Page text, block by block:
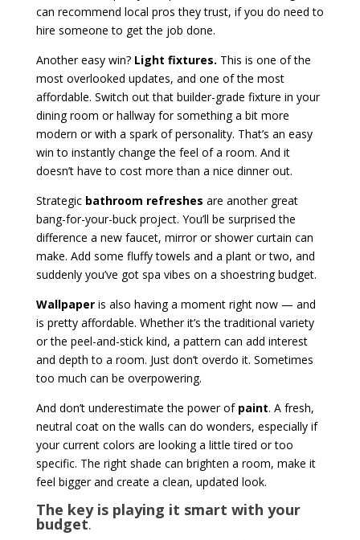
can recommend local pros they trust, if you do need to
hire someone to get the job done.
Another easy win? Light fixtures. This is one of the
most overlooked updates, and one of the most
affordable. Switch out that builder-grade fixture in your
dining room or hallway for something a bit more
modern or with a spark of personality. That’s an easy
win to instantly change the feel of a room. And it
doesn’t have to cost more than a nice dinner out.
Strategic bathroom refreshes are another great
bang-for-your-buck project. You’ll be surprised the
difference a new faucet, mirror or shower curtain can
make. Add some fluffy towels and a plant or two, and
suddenly you’ve got spa vibes on a shoestring budget.
Wallpaper is also having a moment right now — and
is pretty affordable. Whether it’s the traditional variety
or the peel-and-stick kind, a pattern can add interest
and depth to a room. Just don’t overdo it. Sometimes
too much can be overpowering.
And don’t underestimate the power of paint. A fresh,
neutral coat on the walls can do wonders, especially if
your current colors are looking a little tired or too
specific. The right shade can brighten a room, make it
feel bigger and create a clean, updated look.
The key is playing it smart with your
budget.